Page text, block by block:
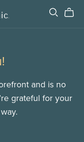
and is no
grateful for your